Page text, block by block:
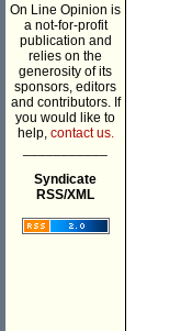
On Line Opinion is
a not-for-profit
publication and
relies on the
generosity of its
sponsors, editors
and contributors. If
you would like to
help, contact us.
Syndicate
RSS/XML